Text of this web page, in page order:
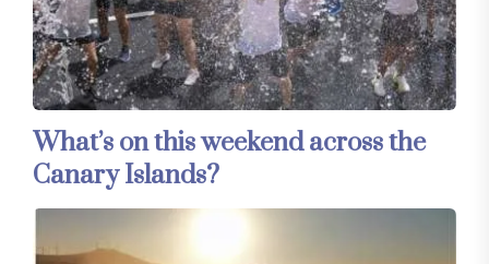
What’s on this weekend across the
Canary Islands?